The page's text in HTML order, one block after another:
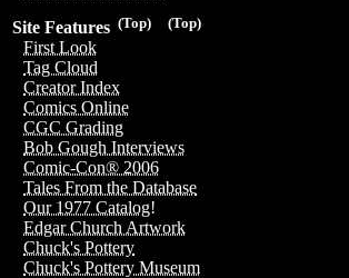
(Top)
(Top)
Site Features
First Look
Tag Cloud
Creator Index
Comics Online
CGC Grading
Bob Gough Interviews
Comic-Con® 2006
Tales From the Database
Our 1977 Catalog!
Edgar Church Artwork
Chuck's Pottery
Chuck's Pottery Museum